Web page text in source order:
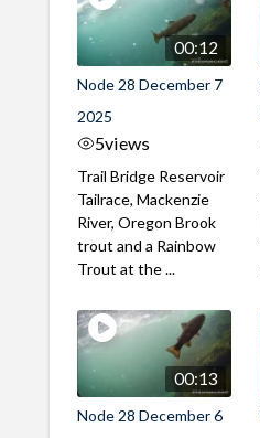
00:12
Node 28 December 7
2025
5views
Trail Bridge Reservoir
Tailrace, Mackenzie
River, Oregon Brook
trout and a Rainbow
Trout at the ...
00:13
Node 28 December 6